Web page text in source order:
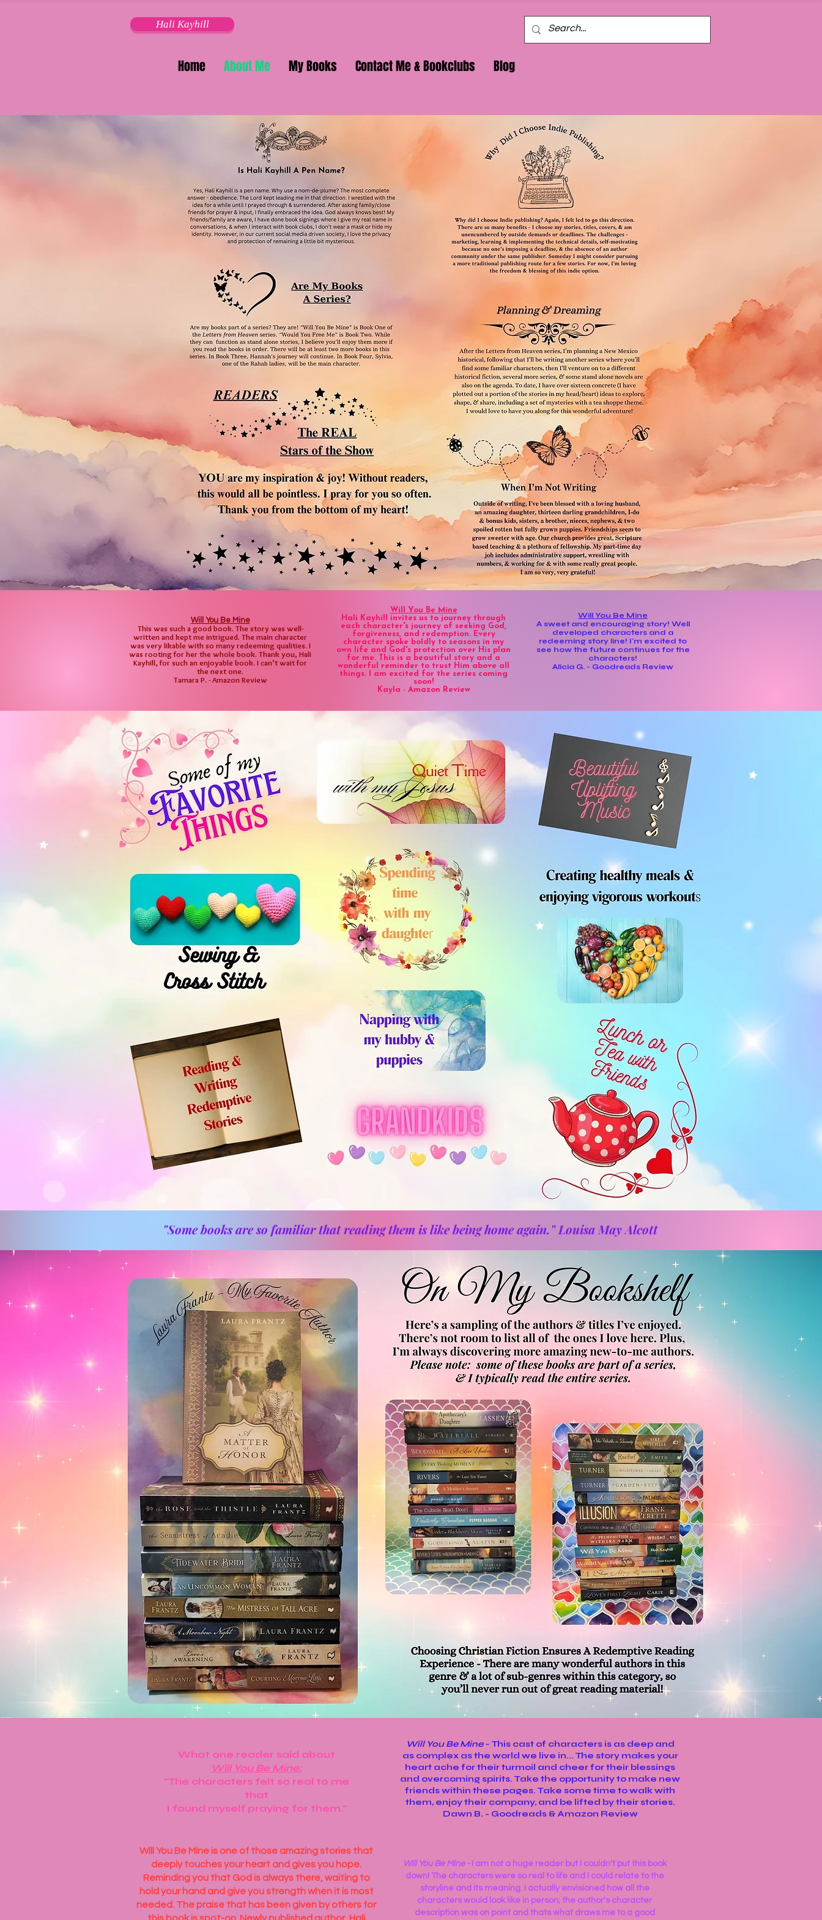
Hali Kayhill
Home About Me My Books Contact Me & Bookclubs Blog
Will You Be Mine
This was such a good book. The story was well-
written and kept me intrigued. The main character
was very likable with so many redeeming qualities. I
was rooting for her the whole book. Thank you, Hali
Kayhill, for such an enjoyable book. I can’t wait for
the next one.
Tamara P. - Amazon Review
Will You Be Mine
Hali Kayhill invites us to journey through
each character's journey of seeking God,
forgiveness, and redemption. Every
character spoke boldly to seasons in my
own life and God's protection over His plan
for me. This is a beautiful story and a
wonderful reminder to trust Him above all
things. I am excited for the series coming
soon!
Kayla - Amazon Review
Will You Be Mine
A sweet and encouraging story! Well
developed characters and a
redeeming story line! I'm excited to
see how the future continues for the
characters!
Alicia G. - Goodreads Review
"Some books are so familiar that reading them is like being home again." Louisa May Alcott
What one reader said about
Will You Be Mine:
"The characters felt so real to me
that
I found myself praying for them."
Will You Be Mine is one of those amazing stories that
deeply touches your heart and gives you hope.
Reminding you that God is always there, waiting to
hold your hand and give you strength when it is most
needed. The praise that has been given by others for
Will You Be Mine - This cast of characters is as deep and
as complex as the world we live in... The story makes your
heart ache for their turmoil and cheer for their blessings
and overcoming spirits. Take the opportunity to make new
friends within these pages. Take some time to walk with
them, enjoy their company, and be lifted by their stories.
Dawn B. - Goodreads & Amazon Review
Will You Be Mine -
​I am not a huge reader but I couldn't put this book
down! The characters were so real to life and I could relate to the
storyline and its meaning. I actually envisioned how all the
characters would look like in person; the author's character
description was on point and thats what draws me to a good